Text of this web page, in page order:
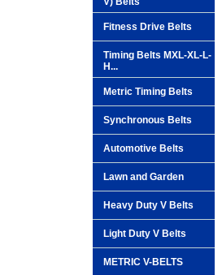
Fitness Drive Belts
Timing Belts MXL-XL-L-
H...
Metric Timing Belts
Synchronous Belts
Automotive Belts
Lawn and Garden
Heavy Duty V Belts
Light Duty V Belts
METRIC V-BELTS